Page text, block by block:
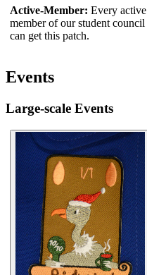
Active-Member: Every active
member of our student council
can get this patch.
Events
Large-scale Events